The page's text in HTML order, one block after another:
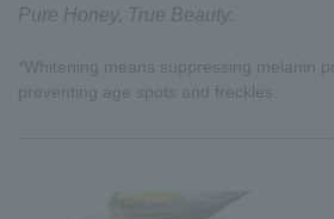
Pure Honey, True Beauty.
*Whitening means suppressing melanin
preventing age spots and freckles.